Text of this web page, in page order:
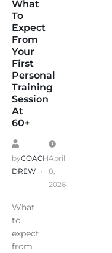
What
To
Expect
From
Your
First
Personal
Training
Session
At
60+
byCOACH
DREW
April
8,
2026
What
to
expect
from